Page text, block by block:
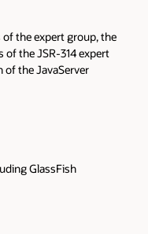
the expert group, the
of the JSR-314 expert
of the JavaServer
GlassFish